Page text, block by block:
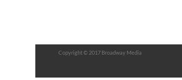
Copyright © 2017 Broadway Media